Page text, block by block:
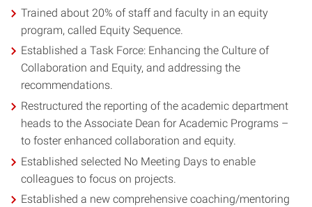
Trained about 20% of staff and faculty in an equity
program, called Equity Sequence.
Established a Task Force: Enhancing the Culture of
Collaboration and Equity, and addressing the
recommendations.
Restructured the reporting of the academic department
heads to the Associate Dean for Academic Programs –
to foster enhanced collaboration and equity.
Established selected No Meeting Days to enable
colleagues to focus on projects.
Established a new comprehensive coaching/mentoring